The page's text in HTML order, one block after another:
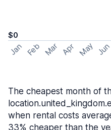
$0
Jan Feb Mar Apr May Jun
The cheapest month of
when rental costs
33% cheaper than the